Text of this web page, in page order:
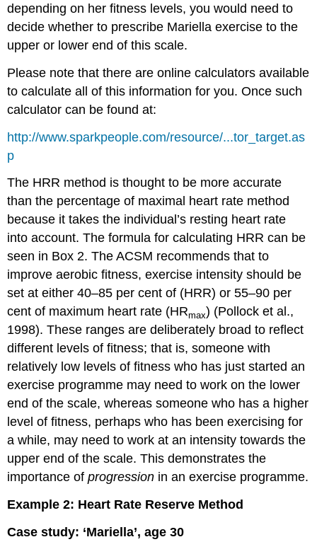
depending on her fitness levels, you would need to
decide whether to prescribe Mariella exercise to the
upper or lower end of this scale.
Please note that there are online calculators available
to calculate all of this information for you. Once such
calculator can be found at:
http://www.sparkpeople.com/resource/...tor_target.as
p
The HRR method is thought to be more accurate
than the percentage of maximal heart rate method
because it takes the individual’s resting heart rate
into account. The formula for calculating HRR can be
seen in Box 2. The ACSM recommends that to
improve aerobic fitness, exercise intensity should be
set at either 40–85 per cent of (HRR) or 55–90 per
cent of maximum heart rate (HRmax) (Pollock et al.,
1998). These ranges are deliberately broad to reflect
different levels of fitness; that is, someone with
relatively low levels of fitness who has just started an
exercise programme may need to work on the lower
end of the scale, whereas someone who has a higher
level of fitness, perhaps who has been exercising for
a while, may need to work at an intensity towards the
upper end of the scale. This demonstrates the
importance ofprogression in an exercise programme.
Example 2: Heart Rate Reserve Method
Case study: ‘Mariella’, age 30